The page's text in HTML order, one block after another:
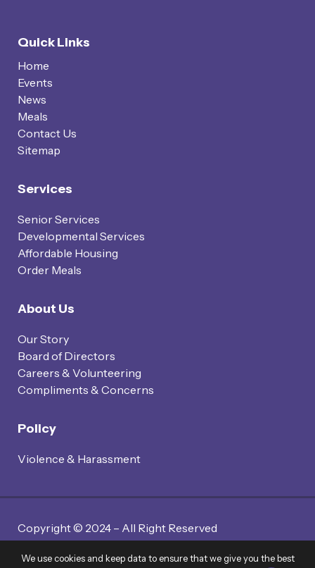
Quick Links
Home
Events
News
Meals
Contact Us
Sitemap
Services
Senior Services
Developmental Services
Affordable Housing
Order Meals
About Us
Our Story
Board of Directors
Careers & Volunteering
Compliments & Concerns
Policy
Violence & Harassment
Copyright © 2024 – All Right Reserved
Website By Twin Code Media
We use cookies and keep data to ensure that we give you the best